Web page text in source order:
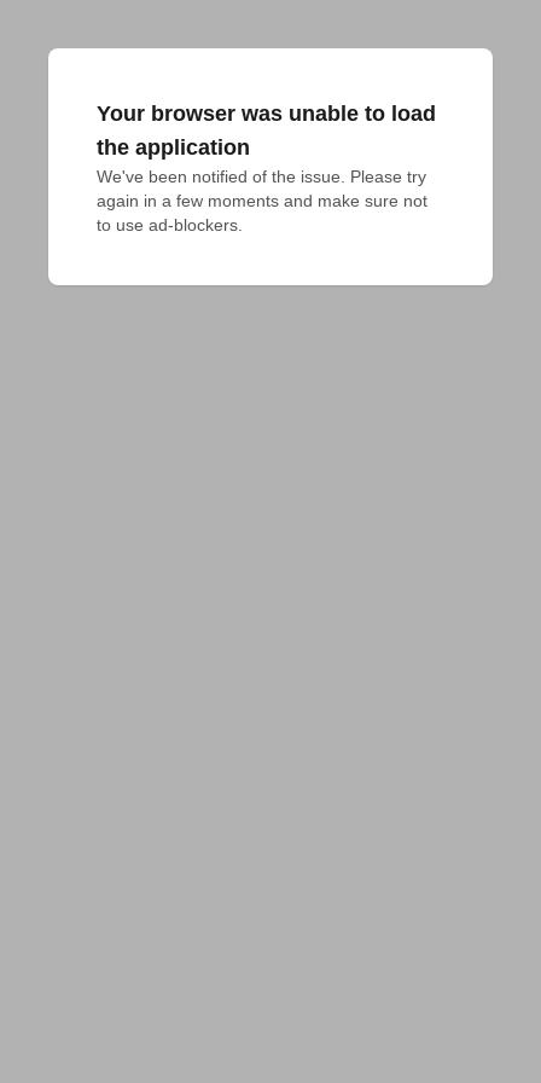
Your browser was unable to load
the application
We've been notified of the issue. Please try
again in a few moments and make sure not
to use ad-blockers.